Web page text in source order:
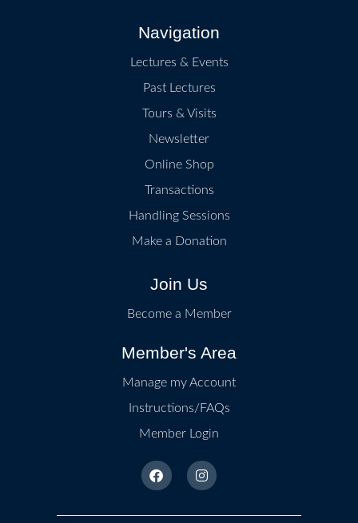
Navigation
Lectures & Events
Past Lectures
Tours & Visits
Newsletter
Online Shop
Transactions
Handling Sessions
Make a Donation
Join Us
Become a Member
Member's Area
Manage my Account
Instructions/FAQs
Member Login